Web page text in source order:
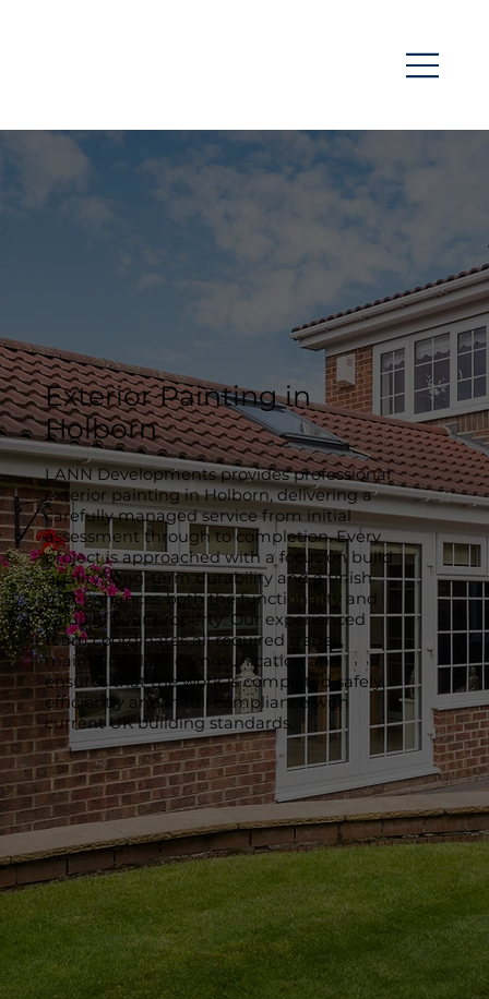
Exterior Painting in
Holborn
LANN Developments provides professional
exterior painting in Holborn, delivering a
carefully managed service from initial
assessment through to completion. Every
project is approached with a focus on build
quality, long-term durability and a finish
that enhances both the functionality and
value of your property. Our experienced
team coordinates all required trades,
maintains clear communication and
ensures that the work is completed safely,
efficiently and in full compliance with
current UK building standards.